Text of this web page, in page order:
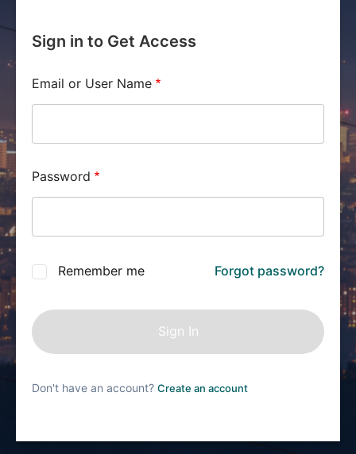
Sign in to Get Access
Email or User Name
Password
Remember me Forgot password?
Don't have an account? Create an account